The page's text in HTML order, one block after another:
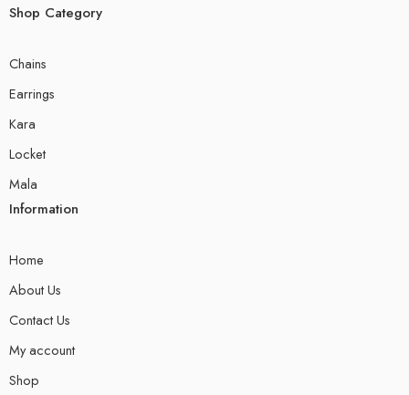
Shop Category
Chains
Earrings
Kara
Locket
Mala
Information
Home
About Us
Contact Us
My account
Shop